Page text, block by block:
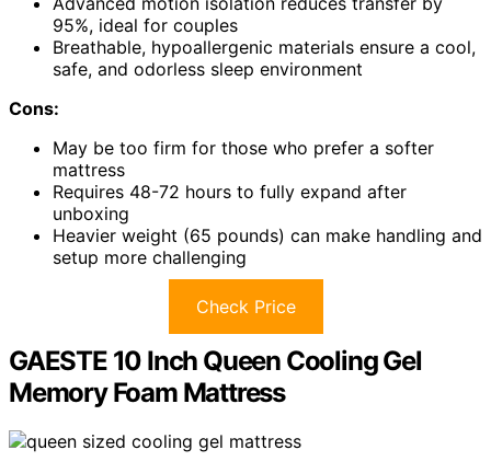
95%, ideal for couples
Breathable, hypoallergenic materials ensure a cool,
safe, and odorless sleep environment
Cons:
May be too firm for those who prefer a softer
mattress
Requires 48-72 hours to fully expand after
unboxing
Heavier weight (65 pounds) can make handling and
setup more challenging
Check Price
GAESTE 10 Inch Queen Cooling Gel
Memory Foam Mattress